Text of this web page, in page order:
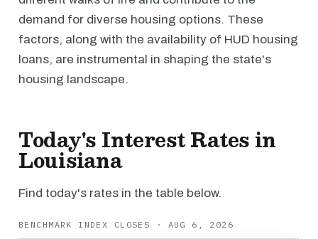
demand for diverse housing options. These
factors, along with the availability of HUD housing
loans, are instrumental in shaping the state's
housing landscape.
Today's Interest Rates in
Louisiana
Find today's rates in the table below.
BENCHMARK INDEX CLOSES · AUG 6, 2026